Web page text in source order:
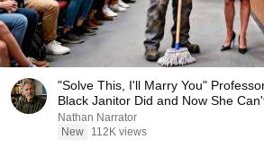
"Solve This, I'll Marry You"
Black Janitor Did and Now She
Nathan Narrator
New
112K views